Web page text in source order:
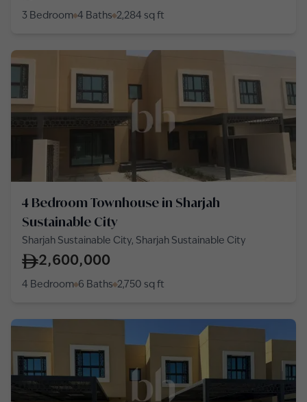
3 Bedroom 4 Baths 2,284 sq ft
4 Bedroom Townhouse in Sharjah
Sustainable City
Sharjah Sustainable City, Sharjah Sustainable City
2,600,000
4 Bedroom 6 Baths 2,750 sq ft